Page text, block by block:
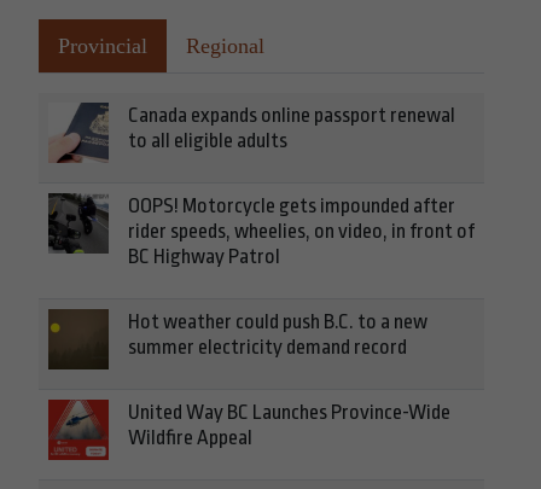
Provincial Regional
Canada expands online passport renewal
to all eligible adults
OOPS! Motorcycle gets impounded after
rider speeds, wheelies, on video, in front of
BC Highway Patrol
Hot weather could push B.C. to a new
summer electricity demand record
United Way BC Launches Province-Wide
Wildfire Appeal